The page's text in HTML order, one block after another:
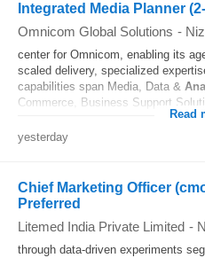
Integrated Media Planner
Omnicom Global Solutions -
center for Omnicom, enabling its
scaled delivery, specialized
capabilities span Media, Data &
Commerce, Business Support
Read
yesterday
Chief Marketing Officer
Preferred
Litemed India Private Limited -
through data-driven experiments